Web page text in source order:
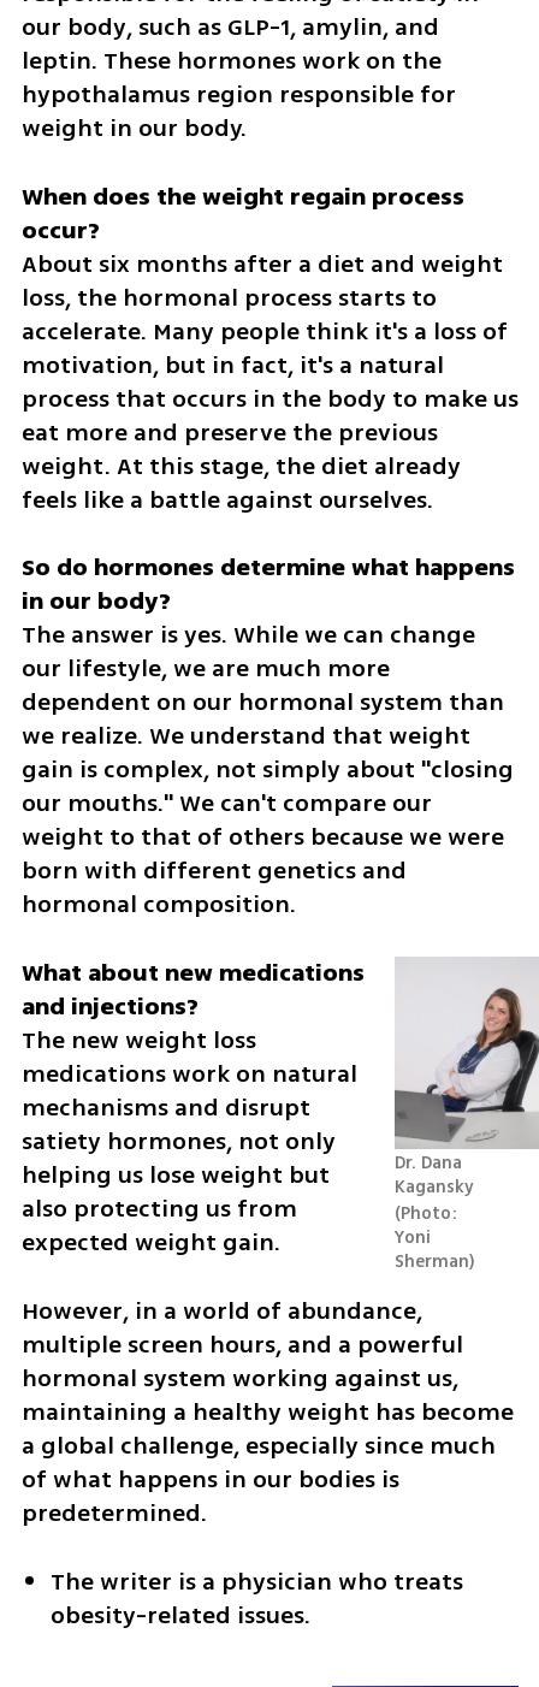
our body, such as GLP-1, amylin, and
leptin. These hormones work on the
hypothalamus region responsible for
weight in our body.
When does the weight regain process
About six months after a diet and weight
loss, the hormonal process starts to
accelerate. Many people think it's a loss of
motivation, but in fact, it's a natural
process that occurs in the body to make us
eat more and preserve the previous
weight. At this stage, the diet already
feels like a battle against ourselves.
So do hormones determine what happens
The answer is yes. While we can change
our lifestyle, we are much more
dependent on our hormonal system than
we realize. We understand that weight
gain is complex, not simply about "closing
our mouths." We can't compare our
weight to that of others because we were
born with different genetics and
hormonal composition.
Dr. Dana
Kagansky
Photo:
Yoni
Sherman
What about new medications
The new weight loss
medications work on natural
mechanisms and disrupt
satiety hormones, not only
helping us lose weight but
also protecting us from
expected weight gain.
However, in a world of abundance,
multiple screen hours, and a powerful
hormonal system working against us,
maintaining a healthy weight has become
a global challenge, especially since much
of what happens in our bodies is
predetermined.
The writer is a physician who treats
obesity-related issues.